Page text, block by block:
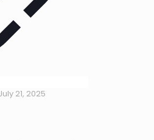
21, 2025